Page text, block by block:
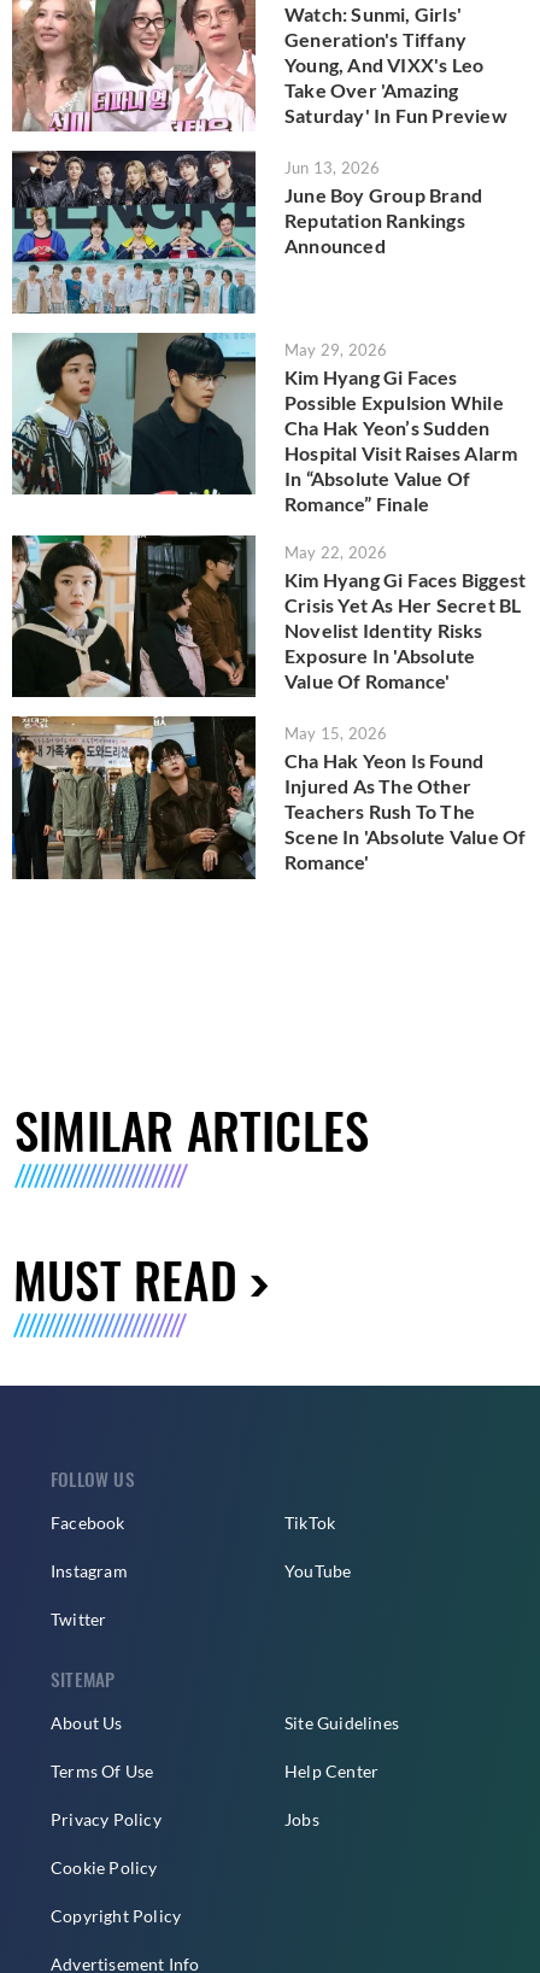
Watch: Sunmi, Girls'
Generation's Tiffany
Young, And VIXX's Leo
Take Over 'Amazing
Saturday' In Fun Preview
Jun 13, 2026
June Boy Group Brand
Reputation Rankings
Announced
May 29, 2026
Kim Hyang Gi Faces
Possible Expulsion While
Cha Hak Yeon’s Sudden
Hospital Visit Raises Alarm
In “Absolute Value Of
Romance” Finale
May 22, 2026
Kim Hyang Gi Faces Biggest
Crisis Yet As Her Secret BL
Novelist Identity Risks
Exposure In 'Absolute
Value Of Romance'
May 15, 2026
Cha Hak Yeon Is Found
Injured As The Other
Teachers Rush To The
Scene In 'Absolute Value Of
Romance'
SIMILAR ARTICLES
MUST READ
FOLLOW US
Facebook
Instagram
Twitter
TikTok
YouTube
SITEMAP
About Us
Terms Of Use
Privacy Policy
Cookie Policy
Copyright Policy
Advertisement Info
Site Guidelines
Help Center
Jobs